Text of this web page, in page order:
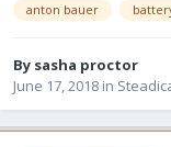
anton bauer
By sasha proctor
June 17, 2018 in